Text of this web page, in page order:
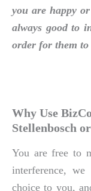
you are happy
always good to
order for them
Why Use
Stellenbosch
You are free to
interference,
choice to you,